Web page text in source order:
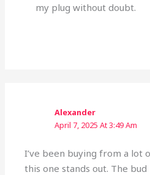
my plug without doubt.
Alexander
April 7, 2025 At 3:49 Am
I’ve been buying from a lot
this one stands out. The